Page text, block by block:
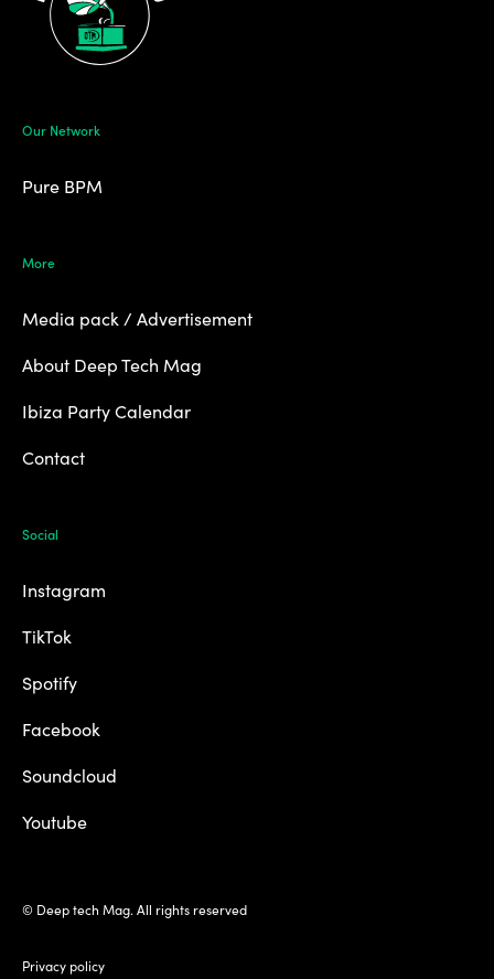
Our Network
Pure BPM
More
Media pack / Advertisement
About Deep Tech Mag
Ibiza Party Calendar
Contact
Social
Instagram
TikTok
Spotify
Facebook
Soundcloud
Youtube
© Deep tech Mag. All rights reserved
Privacy policy